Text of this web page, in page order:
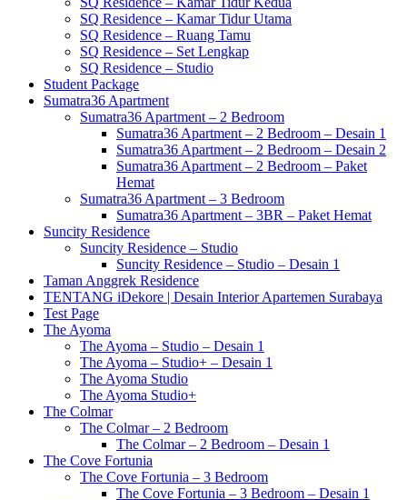
SQ Residence – Kamar Tidur Utama
SQ Residence – Ruang Tamu
SQ Residence – Set Lengkap
SQ Residence – Studio
Student Package
Sumatra36 Apartment
Sumatra36 Apartment – 2 Bedroom
Sumatra36 Apartment – 2 Bedroom – Desain 1
Sumatra36 Apartment – 2 Bedroom – Desain 2
Sumatra36 Apartment – 2 Bedroom – Paket
Hemat
Sumatra36 Apartment – 3 Bedroom
Sumatra36 Apartment – 3BR – Paket Hemat
Suncity Residence
Suncity Residence – Studio
Suncity Residence – Studio – Desain 1
Taman Anggrek Residence
TENTANG iDekore | Desain Interior Apartemen Surabaya
Test Page
The Ayoma
The Ayoma – Studio – Desain 1
The Ayoma – Studio+ – Desain 1
The Ayoma Studio
The Ayoma Studio+
The Colmar
The Colmar – 2 Bedroom
The Colmar – 2 Bedroom – Desain 1
The Cove Fortunia
The Cove Fortunia – 3 Bedroom
The Cove Fortunia – 3 Bedroom – Desain 1